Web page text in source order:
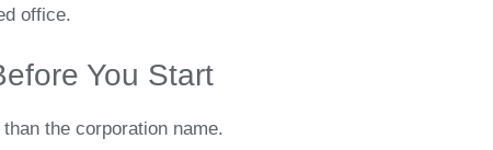
office.
You Start
the corporation name.